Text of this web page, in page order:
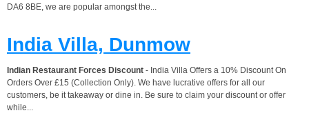
DA6 8BE, we are popular amongst the...
India Villa, Dunmow
Indian Restaurant Forces Discount - India Villa Offers a 10% Discount On
Orders Over £15 (Collection Only). We have lucrative offers for all our
customers, be it takeaway or dine in. Be sure to claim your discount or offer
while...